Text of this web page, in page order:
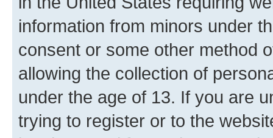
information from minors under
consent or some other method
allowing the collection of
under the age of 13. If you are
trying to register or to the